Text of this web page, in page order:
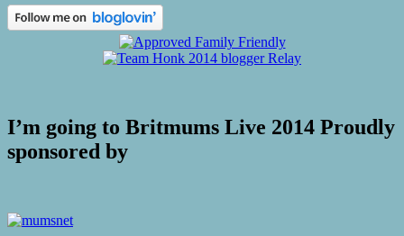
I’m going to Britmums Live 2014 Proudly
sponsored by